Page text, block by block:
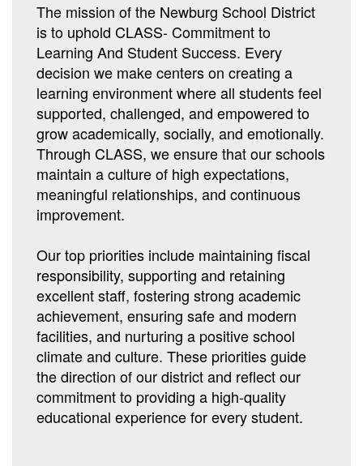
The mission of the Newburg School District
is to uphold CLASS- Commitment to
Learning And Student Success. Every
decision we make centers on creating a
learning environment where all students feel
supported, challenged, and empowered to
grow academically, socially, and emotionally.
Through CLASS, we ensure that our schools
maintain a culture of high expectations,
meaningful relationships, and continuous
improvement.
Our top priorities include maintaining fiscal
responsibility, supporting and retaining
excellent staff, fostering strong academic
achievement, ensuring safe and modern
facilities, and nurturing a positive school
climate and culture. These priorities guide
the direction of our district and reflect our
commitment to providing a high-quality
educational experience for every student.